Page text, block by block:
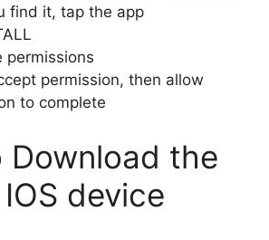
find it, tap the app
permissions
permission, then allow
to complete
Download the
device